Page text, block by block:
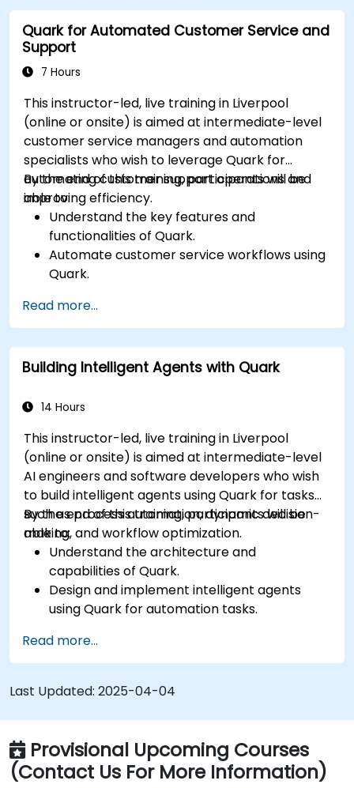
Quark for Automated Customer Service and
Support
7 Hours
This instructor-led, live training in Liverpool
(online or onsite) is aimed at intermediate-level
customer service managers and automation
specialists who wish to leverage Quark for
automating customer support operations and
improving efficiency.
By the end of this training, participants will be
able to:
Understand the key features and
functionalities of Quark.
Automate customer service workflows using
Quark.
support systems.
Monitor and optimise automated customer
interactions.
Read more...
Building Intelligent Agents with Quark
14 Hours
This instructor-led, live training in Liverpool
(online or onsite) is aimed at intermediate-level
AI engineers and software developers who wish
to build intelligent agents using Quark for tasks
such as process automation, dynamic decision-
making, and workflow optimization.
By the end of this training, participants will be
able to:
Understand the architecture and
capabilities of Quark.
Design and implement intelligent agents
using Quark for automation tasks.
data processing and decision-making.
Develop real-time decision-making
workflows using Quark.
Read more...
Last Updated: 2025-04-04
Provisional Upcoming Courses
(Contact Us For More Information)